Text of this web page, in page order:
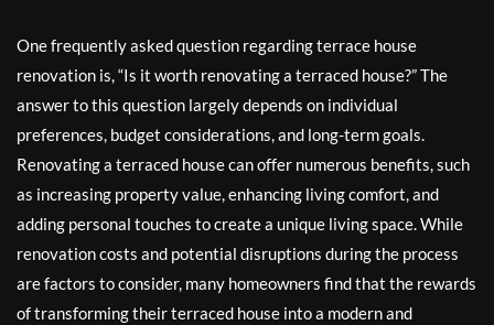
One frequently asked question regarding terrace house
renovation is, “Is it worth renovating a terraced house?” The
answer to this question largely depends on individual
preferences, budget considerations, and long-term goals.
Renovating a terraced house can offer numerous benefits, such
as increasing property value, enhancing living comfort, and
adding personal touches to create a unique living space. While
renovation costs and potential disruptions during the process
are factors to consider, many homeowners find that the rewards
of transforming their terraced house into a modern and